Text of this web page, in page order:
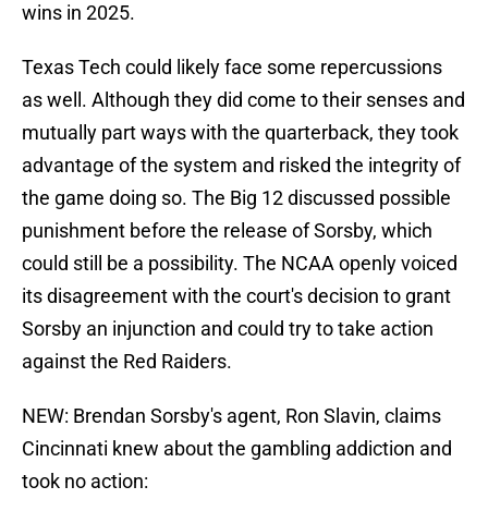
wins in 2025.
Texas Tech could likely face some repercussions
as well. Although they did come to their senses and
mutually part ways with the quarterback, they took
advantage of the system and risked the integrity of
the game doing so. The Big 12 discussed possible
punishment before the release of Sorsby, which
could still be a possibility. The NCAA openly voiced
its disagreement with the court's decision to grant
Sorsby an injunction and could try to take action
against the Red Raiders.
NEW: Brendan Sorsby's agent, Ron Slavin, claims
Cincinnati knew about the gambling addiction and
took no action: